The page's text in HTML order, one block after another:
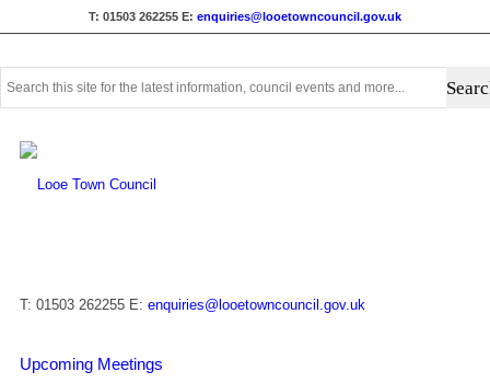
T: 01503 262255 E: enquiries@looetowncouncil.gov.uk
form
search
T: 01503 262255 E: enquiries@looetowncouncil.gov.uk
Upcoming Meetings